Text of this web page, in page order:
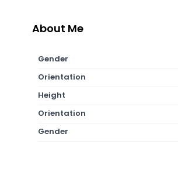
About Me
Gender
Orientation
Height
Orientation
Gender